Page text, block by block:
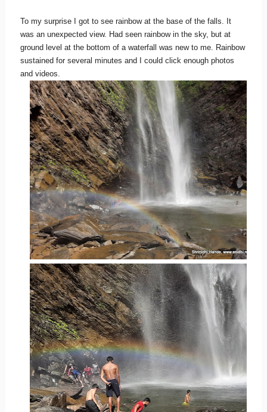
To my surprise I got to see rainbow at the base of the falls. It
was an unexpected view. Had seen rainbow in the sky, but at
ground level at the bottom of a waterfall was new to me. Rainbow
sustained for several minutes and I could click enough photos
and videos.